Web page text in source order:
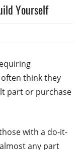
Yourself
think they
part or purchase
with a do-it-
any part